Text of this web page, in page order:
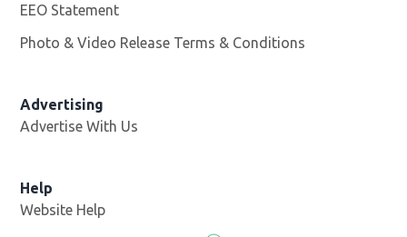
EEO Statement
Photo & Video Release Terms & Conditions
Advertising
Advertise With Us
Help
Website Help